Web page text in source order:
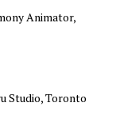
Animator,
Studio, Toronto